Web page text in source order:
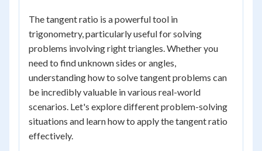
The tangent ratio is a powerful tool in
trigonometry, particularly useful for solving
problems involving right triangles. Whether you
need to find unknown sides or angles,
understanding how to solve tangent problems can
be incredibly valuable in various real-world
scenarios. Let's explore different problem-solving
situations and learn how to apply the tangent ratio
effectively.